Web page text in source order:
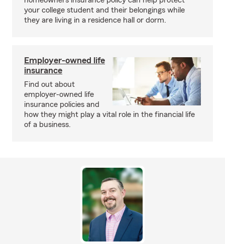
your college student and their belongings while
they are living in a residence hall or dorm.
Employer-owned life
insurance
Find out about
employer-owned life
insurance policies and
how they might play a vital role in the financial life
of a business.